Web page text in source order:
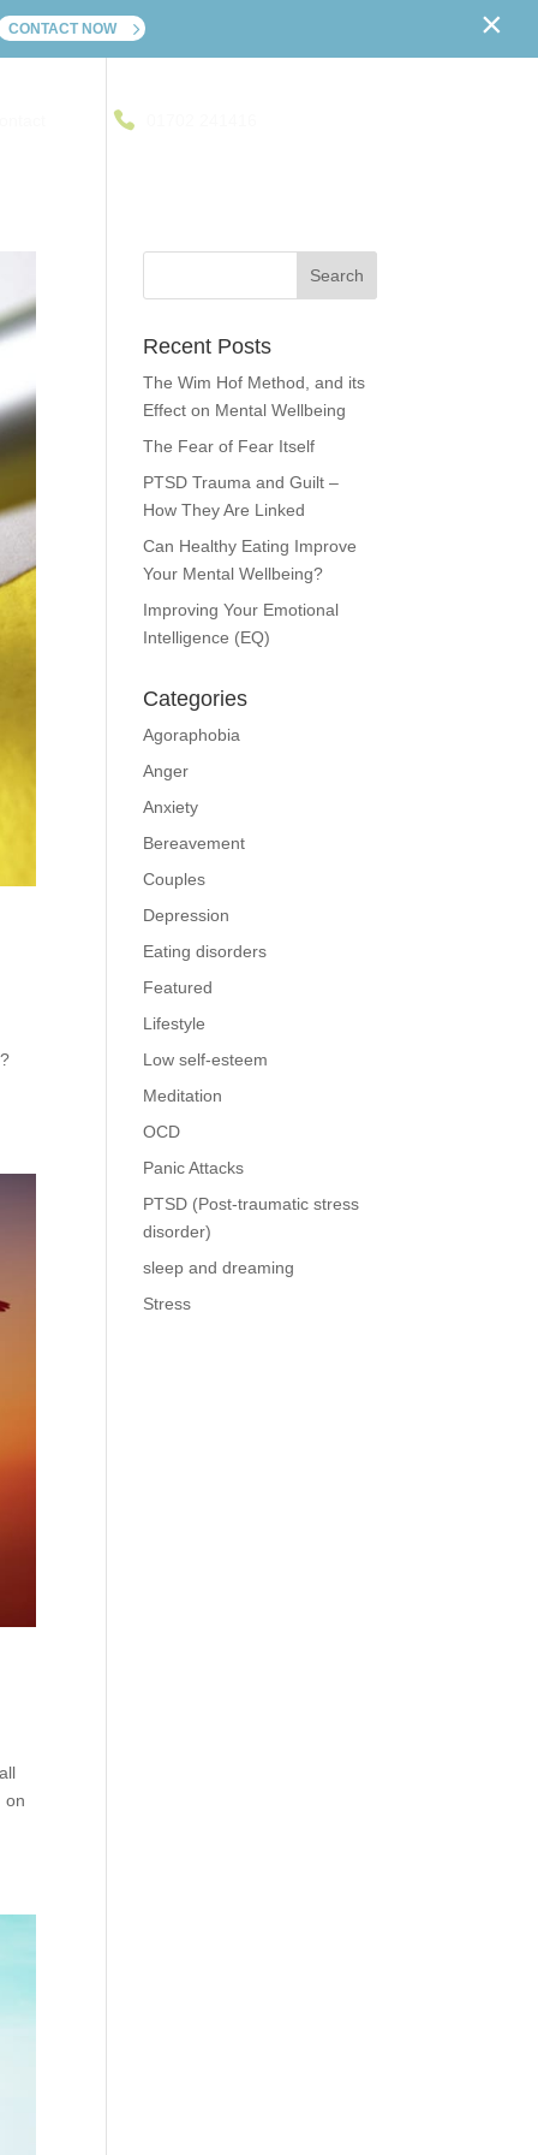
on
Recent Posts
The Wim Hof Method, and its
Effect on Mental Wellbeing
The Fear of Fear Itself
PTSD Trauma and Guilt –
How They Are Linked
Can Healthy Eating Improve
Your Mental Wellbeing?
Improving Your Emotional
Intelligence (EQ)
Categories
Agoraphobia
Anger
Anxiety
Bereavement
Couples
Depression
Eating disorders
Featured
Lifestyle
Low self-esteem
Meditation
OCD
Panic Attacks
PTSD (Post-traumatic stress
disorder)
sleep and dreaming
Stress
CONTACT NOW ×